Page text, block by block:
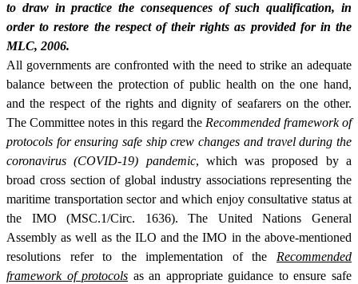
to draw in practice the consequences of such qualification, in
order to restore the respect of their rights as provided for in the
MLC, 2006.
All governments are confronted with the need to strike an adequate
balance between the protection of public health on the one hand,
and the respect of the rights and dignity of seafarers on the other.
The Committee notes in this regard the Recommended framework of
protocols for ensuring safe ship crew changes and travel during the
coronavirus (COVID-19) pandemic, which was proposed by a
broad cross section of global industry associations representing the
maritime transportation sector and which enjoy consultative status at
the IMO (MSC.1/Circ. 1636). The United Nations General
Assembly as well as the ILO and the IMO in the above-mentioned
resolutions refer to the implementation of the Recommended
framework of protocols as an appropriate guidance to ensure safe